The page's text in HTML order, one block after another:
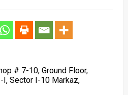
# 7-10, Ground Floor,
Sector I-10 Markaz,